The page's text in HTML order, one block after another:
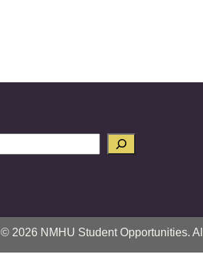
© 2026 NMHU Student Opportunities.